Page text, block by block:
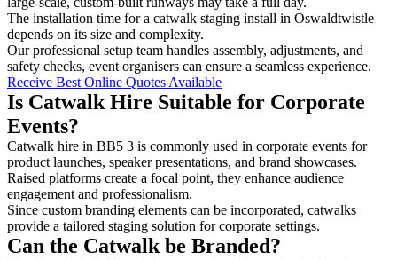
The installation time for a catwalk staging install in Oswaldtwistle
depends on its size and complexity.
Our professional setup team handles assembly, adjustments, and
safety checks, event organisers can ensure a seamless experience.
Receive Best Online Quotes Available
Is Catwalk Hire Suitable for Corporate
Events?
Catwalk hire in BB5 3 is commonly used in corporate events for
product launches, speaker presentations, and brand showcases.
Raised platforms create a focal point, they enhance audience
engagement and professionalism.
Since custom branding elements can be incorporated, catwalks
provide a tailored staging solution for corporate settings.
Can the Catwalk be Branded?